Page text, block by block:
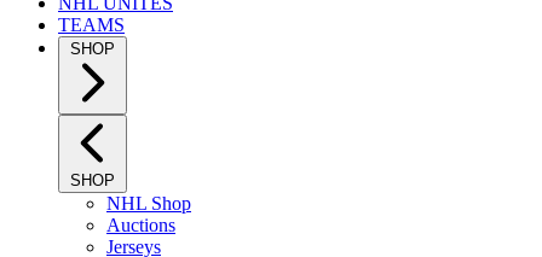
TEAMS
SHOP
SHOP
NHL Shop
Auctions
Jerseys